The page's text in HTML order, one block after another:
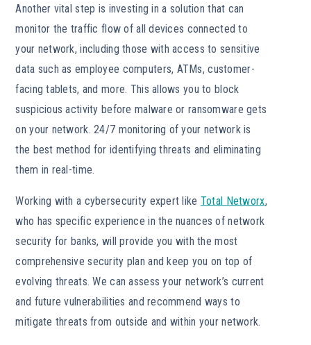
Another vital step is investing in a solution that can
monitor the traffic flow of all devices connected to
your network, including those with access to sensitive
data such as employee computers, ATMs, customer-
facing tablets, and more. This allows you to block
suspicious activity before malware or ransomware gets
on your network. 24/7 monitoring of your network is
the best method for identifying threats and eliminating
them in real-time.
Working with a cybersecurity expert like Total Networx,
who has specific experience in the nuances of network
security for banks, will provide you with the most
comprehensive security plan and keep you on top of
evolving threats. We can assess your network’s current
and future vulnerabilities and recommend ways to
mitigate threats from outside and within your network.